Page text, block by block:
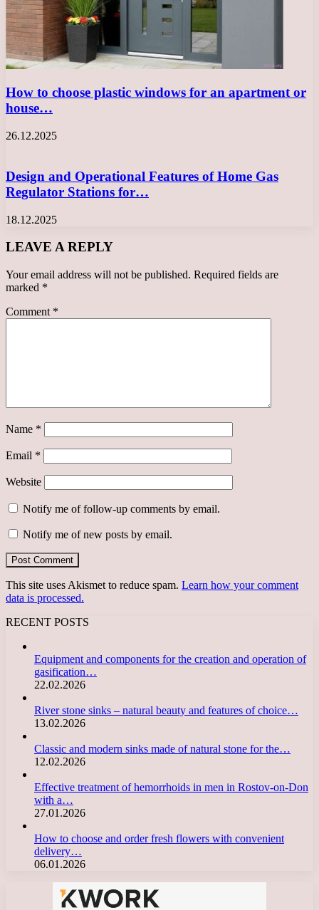
How to choose plastic windows for an apartment or
house…
26.12.2025
Design and Operational Features of Home Gas
Regulator Stations for…
18.12.2025
LEAVE A REPLY
Your email address will not be published. Required fields are
marked *
Comment *
Name *
Email *
Website
Notify me of follow-up comments by email.
Notify me of new posts by email.
This site uses Akismet to reduce spam. Learn how your comment
data is processed.
RECENT POSTS
Equipment and components for the creation and operation of
gasification…
22.02.2026
River stone sinks – natural beauty and features of choice…
13.02.2026
Classic and modern sinks made of natural stone for the…
12.02.2026
Effective treatment of hemorrhoids in men in Rostov-on-Don
with a…
27.01.2026
How to choose and order fresh flowers with convenient
delivery…
06.01.2026